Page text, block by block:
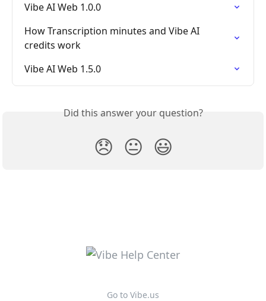
Vibe AI Web 1.0.0
How Transcription minutes and Vibe AI
credits work
Vibe AI Web 1.5.0
Did this answer your question?
😞 😐 😃
Go to Vibe.us